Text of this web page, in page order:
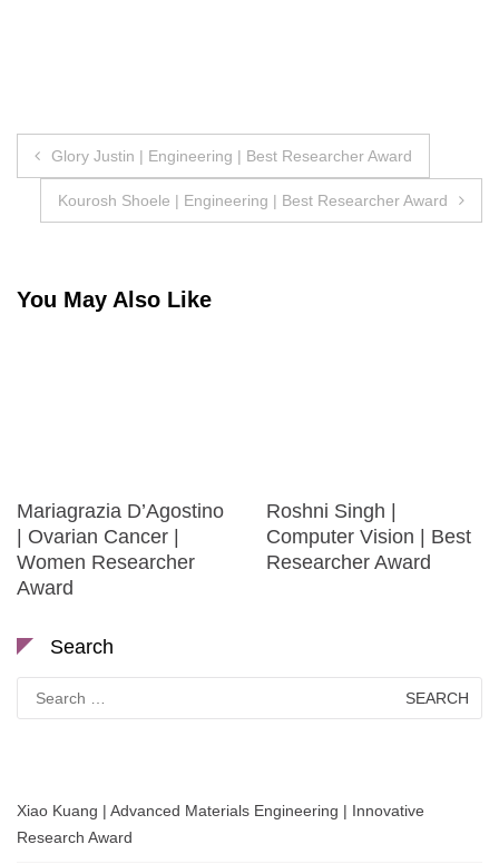
Post
navigation
Glory Justin | Engineering | Best Researcher Award
Kourosh Shoele | Engineering | Best Researcher Award
You May Also Like
Mariagrazia D’Agostino
| Ovarian Cancer |
Women Researcher
Award
Roshni Singh |
Computer Vision | Best
Researcher Award
Search
for:
Xiao Kuang | Advanced Materials Engineering | Innovative
Research Award